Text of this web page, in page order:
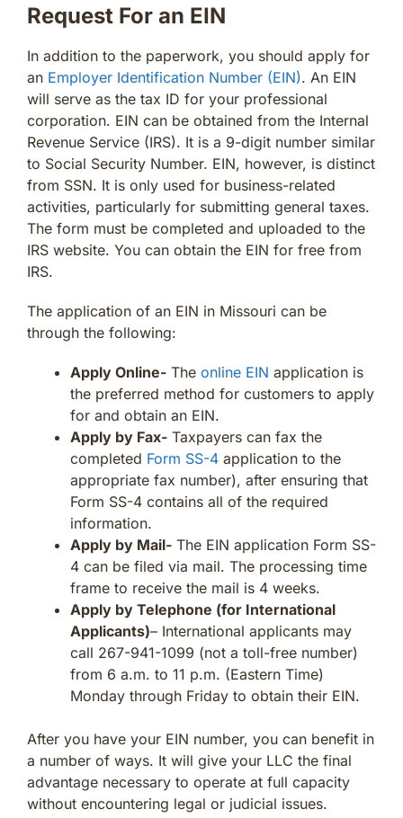
Request For an EIN
In addition to the paperwork, you should apply for
an Employer Identification Number (EIN). An EIN
will serve as the tax ID for your professional
corporation. EIN can be obtained from the Internal
Revenue Service (IRS). It is a 9-digit number similar
to Social Security Number. EIN, however, is distinct
from SSN. It is only used for business-related
activities, particularly for submitting general taxes.
The form must be completed and uploaded to the
IRS website. You can obtain the EIN for free from
IRS.
The application of an EIN in Missouri can be
through the following:
Apply Online- The online EIN application is
the preferred method for customers to apply
for and obtain an EIN.
Apply by Fax- Taxpayers can fax the
completed Form SS-4 application to the
appropriate fax number), after ensuring that
Form SS-4 contains all of the required
information.
Apply by Mail- The EIN application Form SS-
4 can be filed via mail. The processing time
frame to receive the mail is 4 weeks.
Apply by Telephone (for International
Applicants)– International applicants may
call 267-941-1099 (not a toll-free number)
from 6 a.m. to 11 p.m. (Eastern Time)
Monday through Friday to obtain their EIN.
After you have your EIN number, you can benefit in
a number of ways. It will give your LLC the final
advantage necessary to operate at full capacity
without encountering legal or judicial issues.